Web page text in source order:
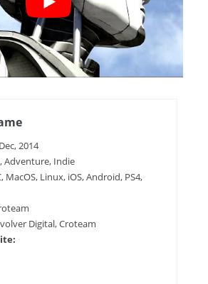
2014
Adventure, Indie
MacOS, Linux, iOS, Android, PS4,
Digital, Croteam